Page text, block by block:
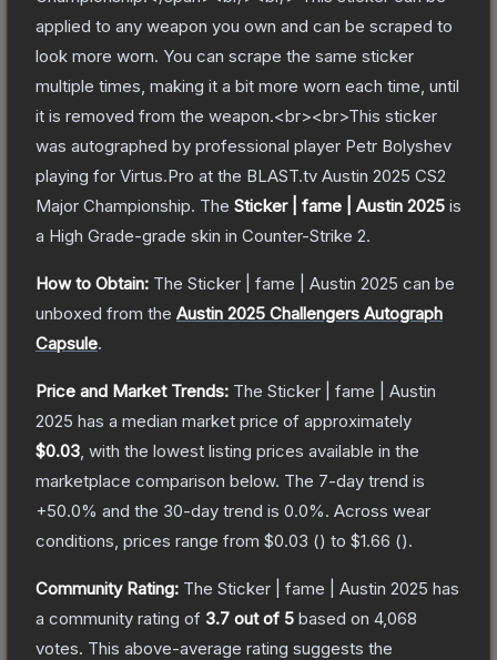
applied to any weapon you own and can be scraped to
look more worn. You can scrape the same sticker
multiple times, making it a bit more worn each time, until
it is removed from the weapon.<br><br>This sticker
was autographed by professional player Petr Bolyshev
playing for Virtus.Pro at the BLAST.tv Austin 2025 CS2
Major Championship. The Sticker | fame | Austin 2025 is
a High Grade-grade skin in Counter-Strike 2.
How to Obtain: The Sticker | fame | Austin 2025 can be
unboxed from the Austin 2025 Challengers Autograph
Capsule.
Price and Market Trends: The Sticker | fame | Austin
2025 has a median market price of approximately
$0.03 , with the lowest listing prices available in the
marketplace comparison below. The 7-day trend is
+50.0% and the 30-day trend is 0.0%. Across wear
conditions, prices range from $0.03 () to $1.66 ().
Community Rating: The Sticker | fame | Austin 2025 has
a community rating of 3.7 out of 5 based on 4,068
votes. This above-average rating suggests the